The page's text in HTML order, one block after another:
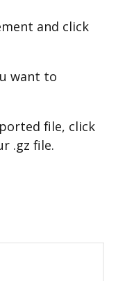
and click
want to
file, click
.gz file.